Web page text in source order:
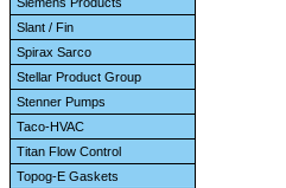
Slant / Fin
Spirax Sarco
Stellar Product Group
Stenner Pumps
Taco-HVAC
Titan Flow Control
Topog-E Gaskets